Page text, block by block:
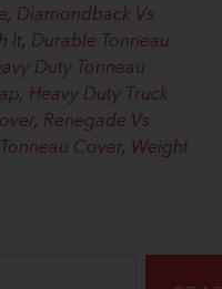
, Diamondback Vs
It, Durable Tonneau
Duty Tonneau
, Heavy Duty Truck
, Renegade Vs
Cover, Weight